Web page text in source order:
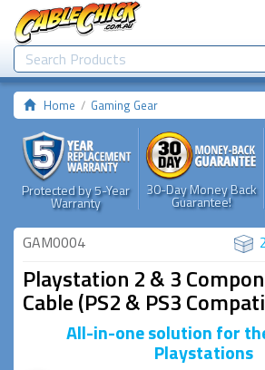
Home Gaming Gear
Protected by 5-Year
Warranty
30-Day Money Back
Guarantee!
GAM0004
Playstation 2 & 3
Cable (PS2 & PS3
All-in-one solution for
Playstations